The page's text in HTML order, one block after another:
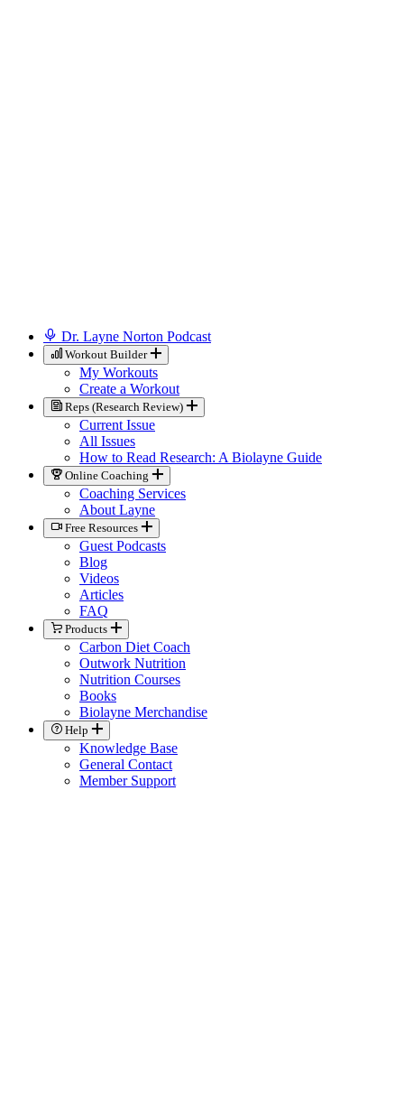
Dr. Layne Norton Podcast
Workout Builder
My Workouts
Create a Workout
Reps (Research Review)
Current Issue
All Issues
How to Read Research: A Biolayne Guide
Online Coaching
Coaching Services
About Layne
Free Resources
Guest Podcasts
Blog
Videos
Articles
FAQ
Products
Carbon Diet Coach
Outwork Nutrition
Nutrition Courses
Books
Biolayne Merchandise
Help
Knowledge Base
General Contact
Member Support